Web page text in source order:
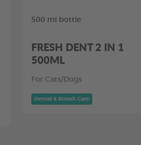
500 ml bottle
FRESH DENT 2 IN 1
500ML
For Cats/Dogs
Dental & Breath Care